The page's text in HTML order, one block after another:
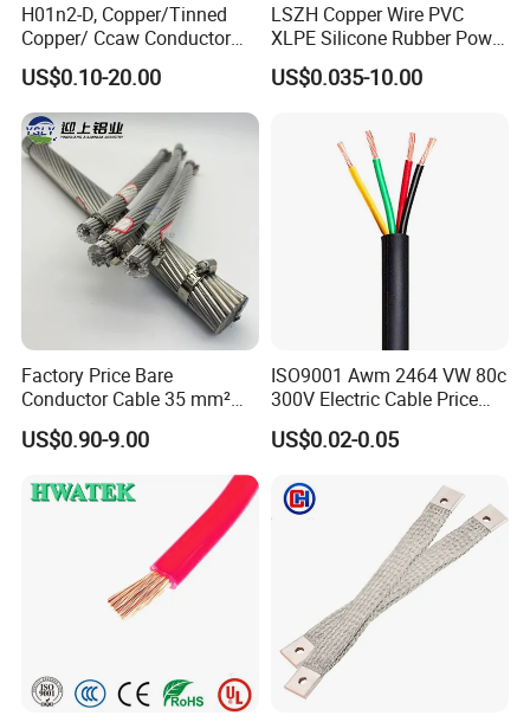
H01n2-D, Copper/Tinned
Copper/ Ccaw Conductor
Rubber Sheathed Welding
Cable, Factory Price
US$0.10-20.00
LSZH Copper Wire PVC
XLPE Silicone Rubber Power
Signal Control Spiral
Shielded CAT6 Flexible
US$0.035-10.00
Factory Price Bare
Conductor Cable 35 mm²
Aluminum Alloy Stranded
Wire AAAC
US$0.90-9.00
ISO9001 Awm 2464 VW 80c
300V Electric Cable Price
Multi-Core 4 Core Shield
Control Cable UL2464
US$0.02-0.05